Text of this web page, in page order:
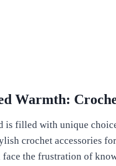
Warmth:
is filled with unique
crochet accessories
face the frustration of